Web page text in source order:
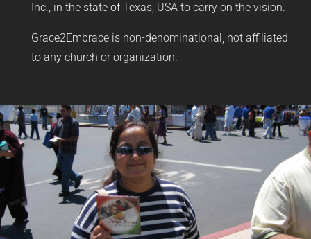
Inc., in the state of Texas, USA to carry on the vision.
Grace2Embrace is non-denominational, not affiliated
to any church or organization.